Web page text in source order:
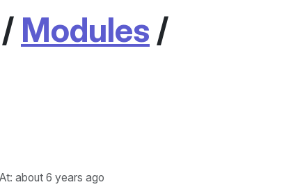
/ Modules /
: about 6 years ago